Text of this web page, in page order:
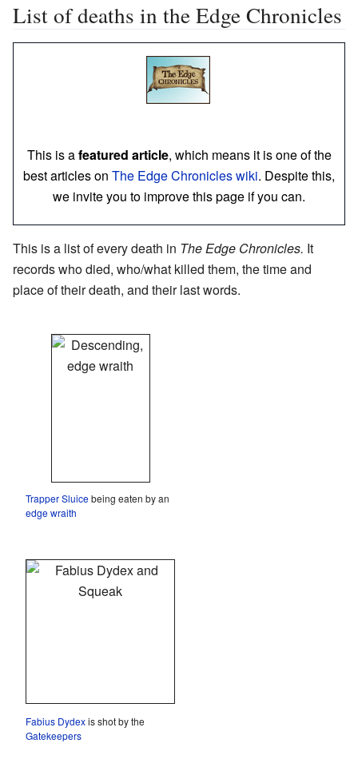
List of deaths in the Edge Chronicles
This is afeatured article, which means it is one of the
best articles on The Edge Chronicles wiki. Despite this,
we invite you to improve this page if you can.
This is a list of every death in The Edge Chronicles. It
records who died, who/what killed them, the time and
place of their death, and their last words.
Trapper Sluicebeing eaten by an
edge wraith
Fabius Dydexis shot by the
Gatekeepers